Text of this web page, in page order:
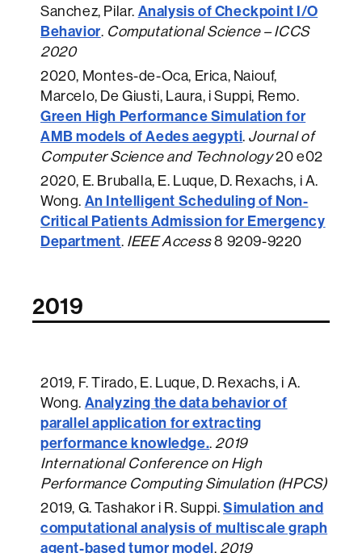
Sanchez, Pilar. Analysis of Checkpoint I/O
Behavior. Computational Science – ICCS
2020
2020, Montes-de-Oca, Erica, Naiouf,
Marcelo, De Giusti, Laura, i Suppi, Remo.
Green High Performance Simulation for
AMB models of Aedes aegypti. Journal of
Computer Science and Technology20 e02
2020, E. Bruballa, E. Luque, D. Rexachs, i A.
Wong. An Intelligent Scheduling of Non-
Critical Patients Admission for Emergency
Department. IEEE Access8 9209-9220
2019
2019, F. Tirado, E. Luque, D. Rexachs, i A.
Wong. Analyzing the data behavior of
parallel application for extracting
performance knowledge..2019
International Conference on High
Performance Computing Simulation (HPCS)
2019, G. Tashakor i R. Suppi.Simulation and
computational analysis of multiscale graph
agent-based tumor model.2019